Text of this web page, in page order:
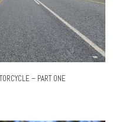
– PART ONE